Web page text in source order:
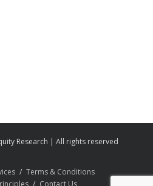
Research | All rights reserved
Terms & Conditions
Contact Us